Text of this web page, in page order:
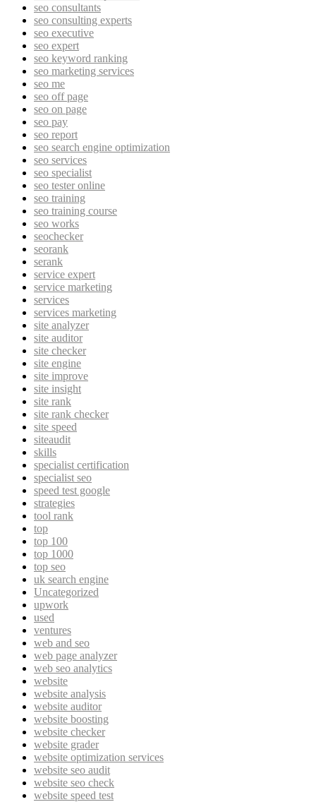
seo consultants
seo consulting experts
seo executive
seo expert
seo keyword ranking
seo marketing services
seo me
seo off page
seo on page
seo pay
seo report
seo search engine optimization
seo services
seo specialist
seo tester online
seo training
seo training course
seo works
seochecker
seorank
serank
service expert
service marketing
services
services marketing
site analyzer
site auditor
site checker
site engine
site improve
site insight
site rank
site rank checker
site speed
siteaudit
skills
specialist certification
specialist seo
speed test google
strategies
tool rank
top
top 100
top 1000
top seo
uk search engine
Uncategorized
upwork
used
ventures
web and seo
web page analyzer
web seo analytics
website
website analysis
website auditor
website boosting
website checker
website grader
website optimization services
website seo audit
website seo check
website speed test